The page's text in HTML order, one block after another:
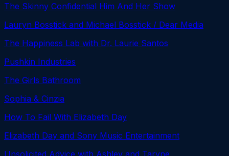
The Skinny Confidential Him And Her Show
Lauryn Bosstick and Michael Bosstick / Dear Media
The Happiness Lab with Dr. Laurie Santos
Pushkin Industries
The Girls Bathroom
Sophia & Cinzia
How To Fail With Elizabeth Day
Elizabeth Day and Sony Music Entertainment
Unsolicited Advice with Ashley and Taryne